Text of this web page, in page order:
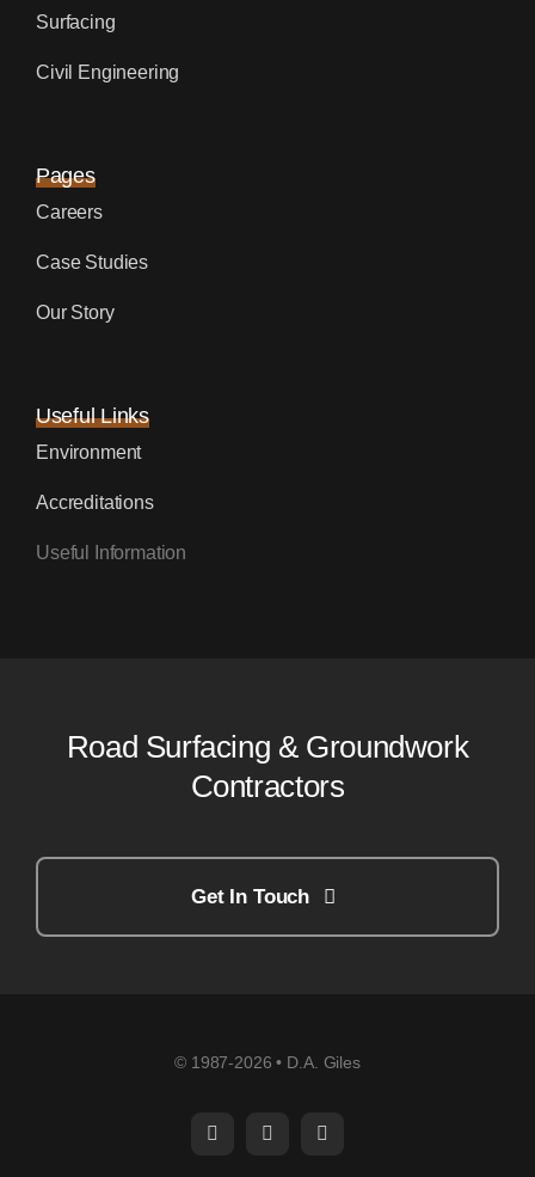
Surfacing
Civil Engineering
Pages
Careers
Case Studies
Our Story
Useful Links
Environment
Accreditations
Useful Information
Road Surfacing & Groundwork
Contractors
Get In Touch
© 1987-2026 • D.A. Giles